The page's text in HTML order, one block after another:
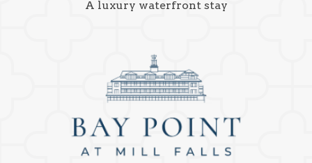
A luxury waterfront stay